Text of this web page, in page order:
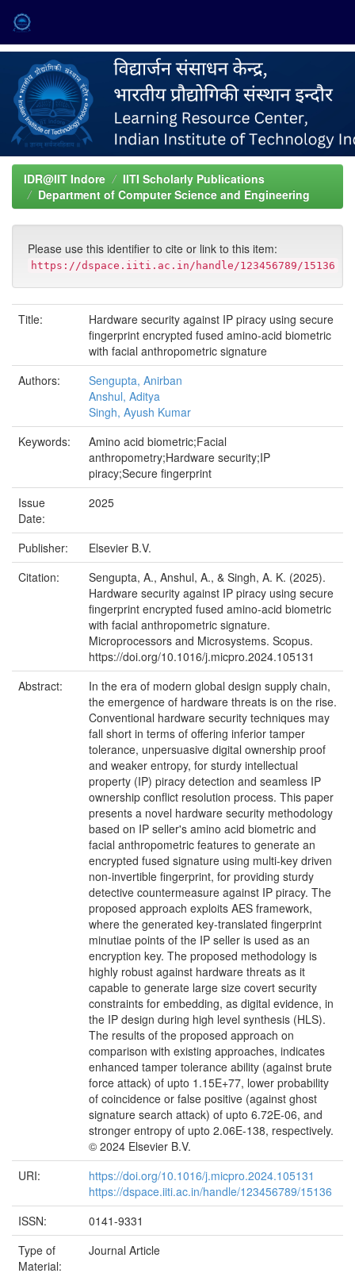
navigation
IDR@IIT Indore
IITI Scholarly Publications
Department of Computer Science and Engineering
Please use this identifier to cite or link to this item:
https://dspace.iiti.ac.in/handle/123456789/15136
Title:
Hardware security against IP piracy using secure
fingerprint encrypted fused amino-acid biometric
with facial anthropometric signature
Authors:
Sengupta, Anirban
Anshul, Aditya
Singh, Ayush Kumar
Keywords:
Amino acid biometric;Facial
anthropometry;Hardware security;IP
piracy;Secure fingerprint
Issue
Date:
2025
Publisher:
Elsevier B.V.
Citation:
Sengupta, A., Anshul, A., & Singh, A. K. (2025).
Hardware security against IP piracy using secure
fingerprint encrypted fused amino-acid biometric
with facial anthropometric signature.
Microprocessors and Microsystems. Scopus.
https://doi.org/10.1016/j.micpro.2024.105131
Abstract:
In the era of modern global design supply chain,
the emergence of hardware threats is on the rise.
Conventional hardware security techniques may
fall short in terms of offering inferior tamper
tolerance, unpersuasive digital ownership proof
and weaker entropy, for sturdy intellectual
property (IP) piracy detection and seamless IP
ownership conflict resolution process. This paper
presents a novel hardware security methodology
based on IP seller's amino acid biometric and
facial anthropometric features to generate an
encrypted fused signature using multi-key driven
non-invertible fingerprint, for providing sturdy
detective countermeasure against IP piracy. The
proposed approach exploits AES framework,
where the generated key-translated fingerprint
minutiae points of the IP seller is used as an
encryption key. The proposed methodology is
highly robust against hardware threats as it
capable to generate large size covert security
constraints for embedding, as digital evidence, in
the IP design during high level synthesis (HLS).
The results of the proposed approach on
comparison with existing approaches, indicates
enhanced tamper tolerance ability (against brute
force attack) of upto 1.15E+77, lower probability
of coincidence or false positive (against ghost
signature search attack) of upto 6.72E-06, and
stronger entropy of upto 2.06E-138, respectively.
© 2024 Elsevier B.V.
URI:
https://doi.org/10.1016/j.micpro.2024.105131
https://dspace.iiti.ac.in/handle/123456789/15136
ISSN:
0141-9331
Type of
Material:
Journal Article